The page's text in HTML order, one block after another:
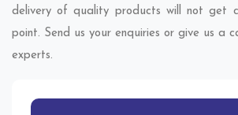
delivery of quality products will not get
point. Send us your enquiries or give us a
experts.